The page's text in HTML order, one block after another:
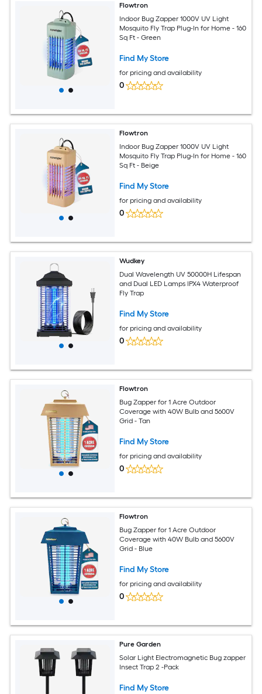
Flowtron
Indoor Bug Zapper 1000V UV Light
Mosquito Fly Trap Plug-In for Home - 160
Sq Ft - Green
Find My Store
for pricing and availability
0
Flowtron
Indoor Bug Zapper 1000V UV Light
Mosquito Fly Trap Plug-In for Home - 160
Sq Ft - Beige
Find My Store
for pricing and availability
0
Wudkey
Dual Wavelength UV 50000H Lifespan
and Dual LED Lamps IPX4 Waterproof
Fly Trap
Find My Store
for pricing and availability
0
Flowtron
Bug Zapper for 1 Acre Outdoor
Coverage with 40W Bulb and 5600V
Grid - Tan
Find My Store
for pricing and availability
0
Flowtron
Bug Zapper for 1 Acre Outdoor
Coverage with 40W Bulb and 5600V
Grid - Blue
Find My Store
for pricing and availability
0
Pure Garden
Solar Light Electromagnetic Bug zapper
Insect Trap 2 -Pack
Find My Store